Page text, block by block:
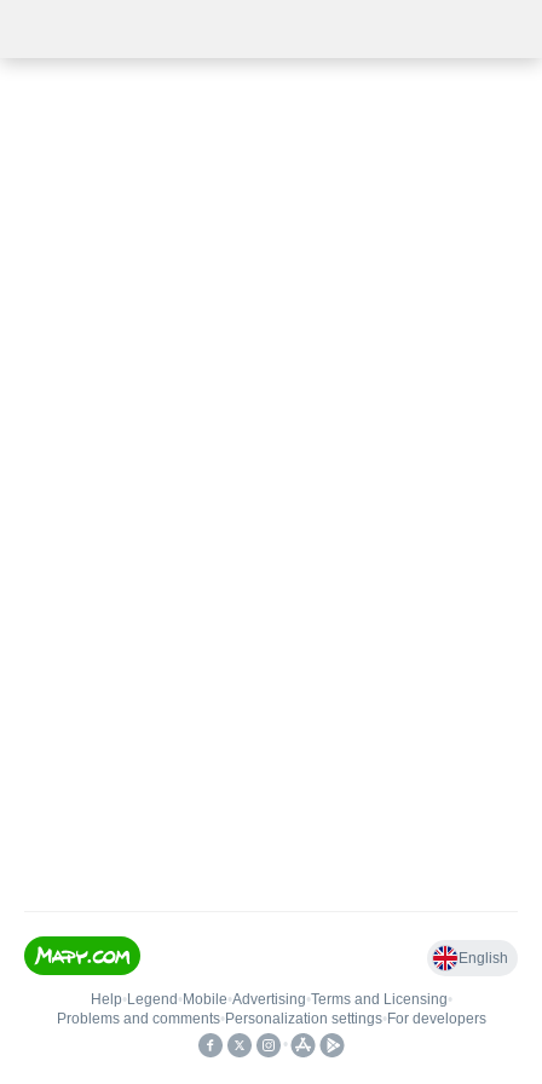
English
Help• Legend • Mobile•Advertising•Terms and Licensing•
Problems and comments• Personalization settings• For developers
•